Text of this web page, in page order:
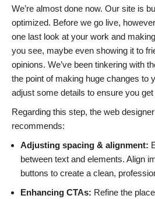
We’re almost done now. Our site is
optimized. Before we go live,
one last look at your work and
you see, maybe even showing it to
opinions. We’ve been tinkering with
the point of making huge changes to
adjust some details to ensure you
Regarding this step, the web
recommends:
Adjusting spacing & alignment:
between text and elements. Align
buttons to create a clean,
Enhancing CTAs: Refine the